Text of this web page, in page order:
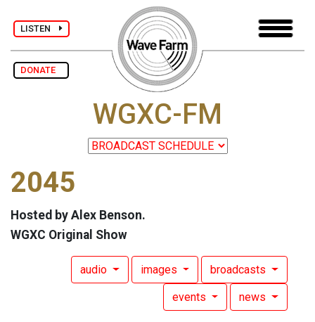
LISTEN
DONATE
WGXC-FM
2045
Hosted by Alex Benson.
WGXC Original Show
audio images broadcasts
events news